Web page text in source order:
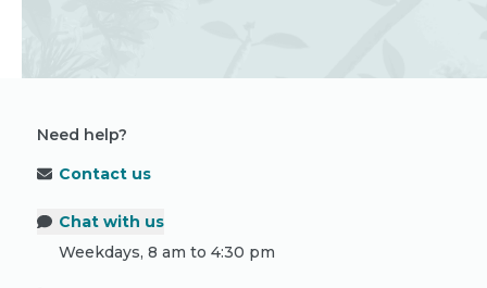
Need help?
Contact us
Chat with us
Weekdays, 8 am to 4:30 pm